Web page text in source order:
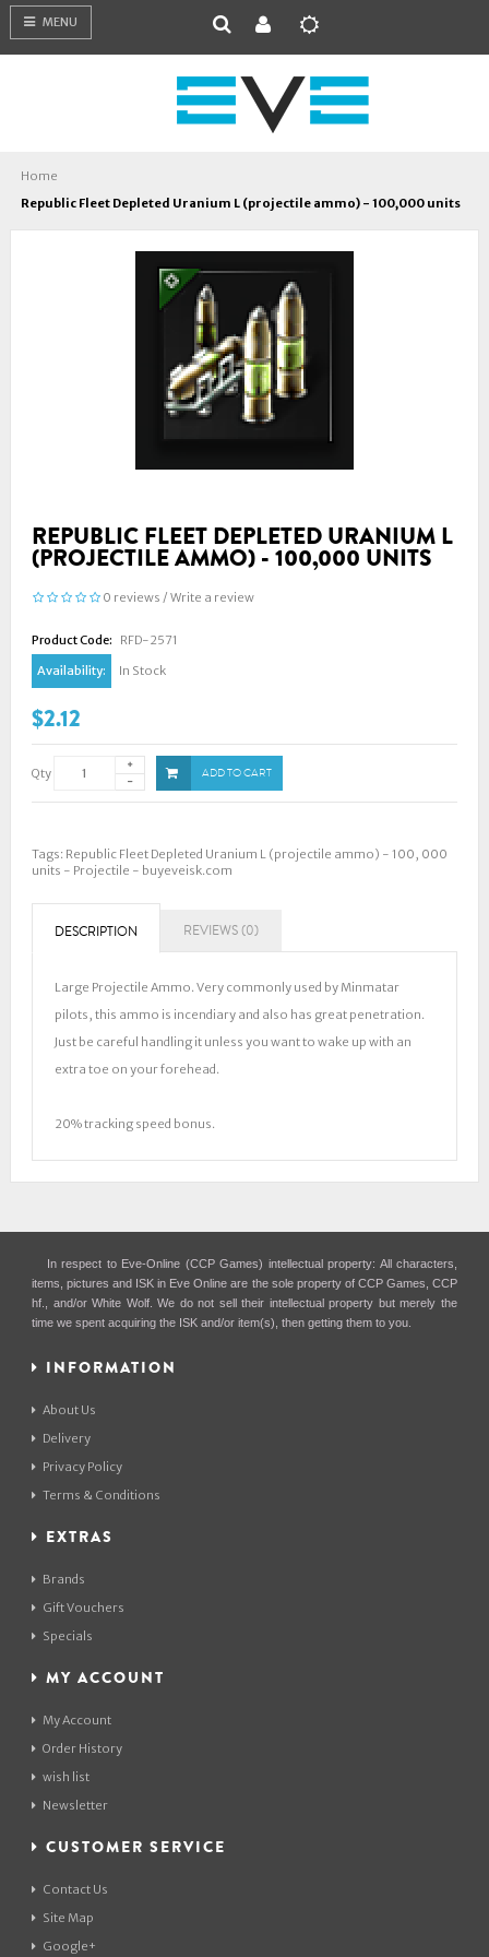
MENU
Home
Republic Fleet Depleted Uranium L (projectile ammo) - 100,000 units
REPUBLIC FLEET DEPLETED URANIUM L
(PROJECTILE AMMO) - 100,000 UNITS
0 reviews / Write a review
Product Code:
RFD-2571
Availability:
In Stock
$2.12
Qty ADD TO CART
Tags: Republic Fleet Depleted Uranium L (projectile ammo) - 100, 000
units - Projectile - buyeveisk.com
DESCRIPTION REVIEWS (0)
Large Projectile Ammo. Very commonly used by Minmatar
pilots, this ammo is incendiary and also has great penetration.
Just be careful handling it unless you want to wake up with an
extra toe on your forehead.
20% tracking speed bonus.
In respect to Eve-Online (CCP Games) intellectual property: All characters,
items, pictures and ISK in Eve Online are the sole property of CCP Games, CCP
hf., and/or White Wolf. We do not sell their intellectual property but merely the
time we spent acquiring the ISK and/or item(s), then getting them to you.
INFORMATION
About Us
Delivery
Privacy Policy
Terms & Conditions
EXTRAS
Brands
Gift Vouchers
Specials
MY ACCOUNT
My Account
Order History
wish list
Newsletter
CUSTOMER SERVICE
Contact Us
Site Map
Google+